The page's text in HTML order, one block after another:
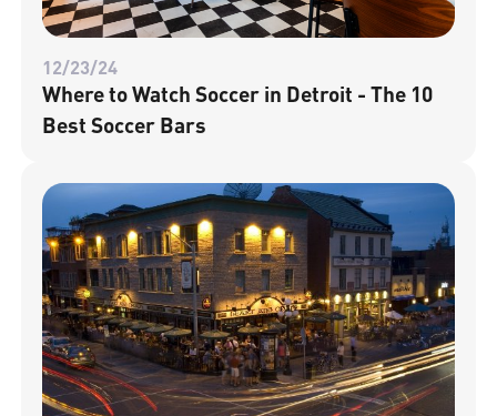
12/23/24
Where to Watch Soccer in Detroit - The 10
Best Soccer Bars